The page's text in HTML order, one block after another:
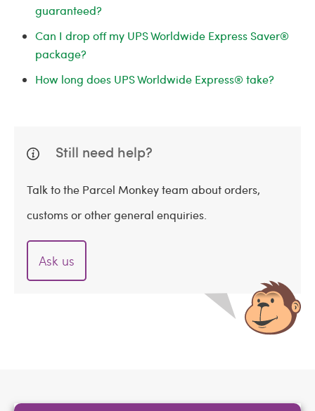
guaranteed?
Can I drop off my UPS Worldwide Express Saver®
package?
How long does UPS Worldwide Express® take?
Still need help?
Talk to the Parcel Monkey team about orders,
customs or other general enquiries.
Ask us